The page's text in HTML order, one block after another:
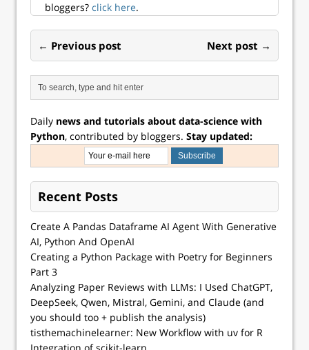
bloggers? click here.
← Previous post Next post →
Daily news and tutorials about data-science with
Python, contributed by bloggers. Stay updated:
Recent Posts
Create A Pandas Dataframe AI Agent With Generative
AI, Python And OpenAI
Creating a Python Package with Poetry for Beginners
Part 3
Analyzing Paper Reviews with LLMs: I Used ChatGPT,
DeepSeek, Qwen, Mistral, Gemini, and Claude (and
you should too + publish the analysis)
tisthemachinelearner: New Workflow with uv for R